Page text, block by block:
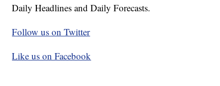
Daily Headlines and Daily Forecasts.
Follow us on Twitter
Like us on Facebook